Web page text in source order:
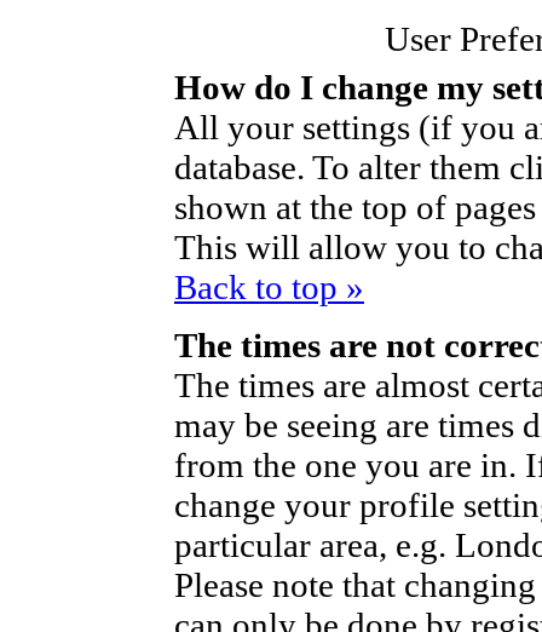
User
How do I change my
All your settings (if you
database. To alter them
shown at the top of
This will allow you to
Back to top »
The times are not
The times are almost
may be seeing are times
from the one you are in.
change your profile
particular area, e.g.
Please note that